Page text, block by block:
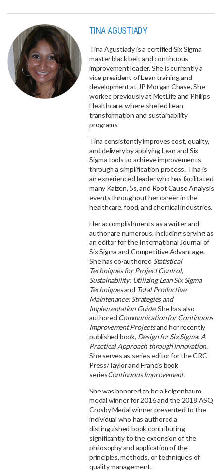
TINA AGUSTIADY
Tina Agustiady is a certified Six Sigma
master black belt and continuous
improvement leader. She is currently a
vice president of Lean training and
development at JP Morgan Chase. She
worked previously at MetLife and Philips
Healthcare, where she led Lean
transformation and sustainability
programs.
Tina consistently improves cost, quality,
and delivery by applying Lean and Six
Sigma tools to achieve improvements
through a simplification process. Tina is
an experienced leader who has facilitated
many Kaizen, 5s, and Root Cause Analysis
events throughout her career in the
healthcare, food, and chemical industries.
Her accomplishments as a writer and
author are numerous, including serving as
an editor for the International Journal of
Six Sigma and Competitive Advantage.
She has co-authored Statistical
Techniques for Project Control,
Sustainability: Utilizing Lean Six Sigma
Techniquesand Total Productive
Maintenance: Strategies and
Implementation Guide. She has also
authored Communication for Continuous
Improvement Projectsand her recently
published book, Design for Six Sigma: A
Practical Approach through Innovation.
She serves as series editor for the CRC
Press/Taylor and Francis book
seriesContinuous Improvement.
She was honored to be a Feigenbaum
medal winner for 2016 and the 2018 ASQ
Crosby Medal winner presented to the
individual who has authored a
distinguished book contributing
significantly to the extension of the
philosophy and application of the
principles, methods, or techniques of
quality management.